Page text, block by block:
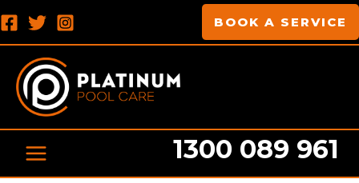
to
BOOK A SERVICE
MAIN
MENU
1300 089 961
navigation